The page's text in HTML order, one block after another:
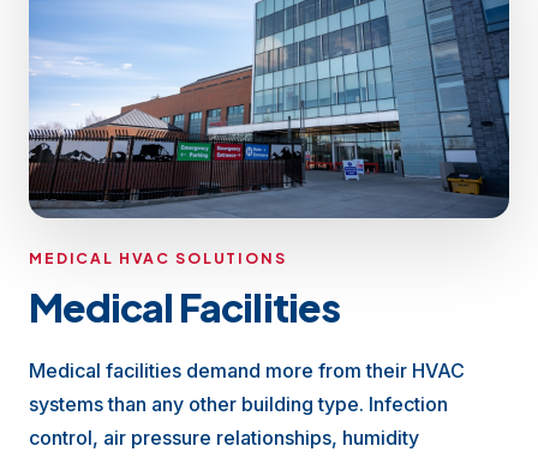
MEDICAL HVAC SOLUTIONS
Medical Facilities
Medical facilities demand more from their HVAC
systems than any other building type. Infection
control, air pressure relationships, humidity